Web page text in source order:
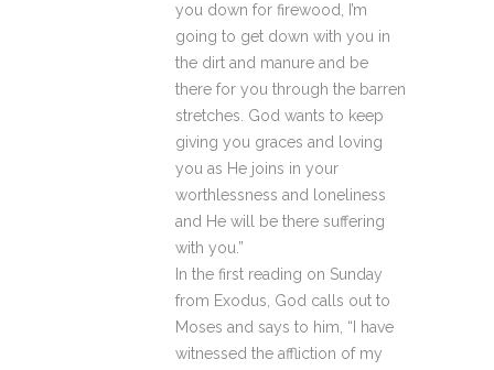
you down for firewood, I’m
going to get down with you in
the dirt and manure and be
there for you through the barren
stretches. God wants to keep
giving you graces and loving
you as He joins in your
worthlessness and loneliness
and He will be there suffering
with you.”
In the first reading on Sunday
from Exodus, God calls out to
Moses and says to him, “I have
witnessed the affliction of my